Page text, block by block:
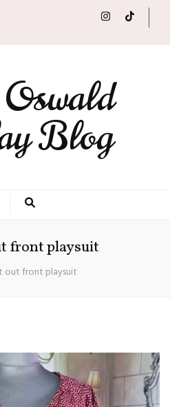
Blog
front playsuit
out front playsuit